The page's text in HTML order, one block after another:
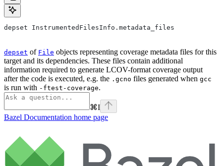
depset InstrumentedFilesInfo.metadata_files
depset of File objects representing coverage metadata files for this
target and its dependencies. These files contain additional
information required to generate LCOV-format coverage output
after the code is executed, e.g. the .gcno files generated when gcc
is run with -ftest-coverage.
⌘I
Bazel Documentation home page